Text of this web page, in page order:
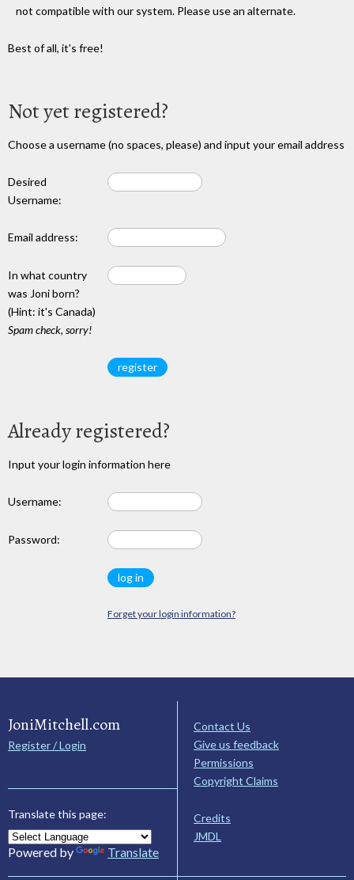
not compatible with our system. Please use an alternate.
Best of all, it's free!
Not yet registered?
Choose a username (no spaces, please) and input your email address
Desired
Username:
Email address:
In what country
was Joni born?
(Hint: it's Canada)
Spam check, sorry!
Already registered?
Input your login information here
Username:
Password:
Forget your login information?
JoniMitchell.com
Register / Login
Translate this page:
Powered by Translate
Contact Us
Give us feedback
Permissions
Copyright Claims
Credits
JMDL